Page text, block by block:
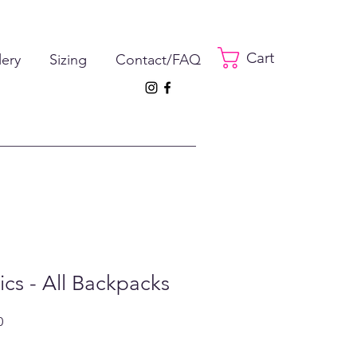
Sizing Contact/FAQ Cart
- All Backpacks
Sale